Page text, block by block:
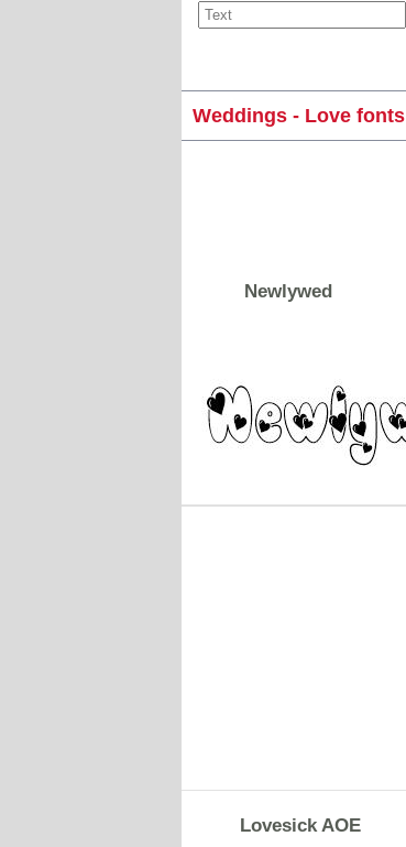
Weddings - Love fonts
Newlywed
Lovesick AOE